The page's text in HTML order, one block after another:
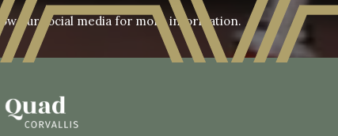
our social media for more information.